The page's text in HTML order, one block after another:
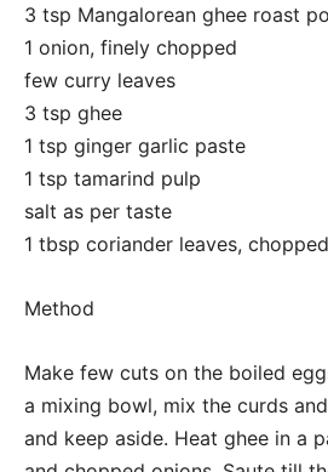
3 tsp Mangalorean ghee roast
1 onion, finely chopped
few curry leaves
3 tsp ghee
1 tsp ginger garlic paste
1 tsp tamarind pulp
salt as per taste
1 tbsp coriander leaves, chopped
Method
Make few cuts on the boiled
a mixing bowl, mix the curds
and keep aside. Heat ghee in a